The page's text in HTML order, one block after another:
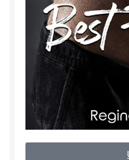
Rogue NSFW Special
Rogue Special Editions
Sample Page
Uncovered NSFW